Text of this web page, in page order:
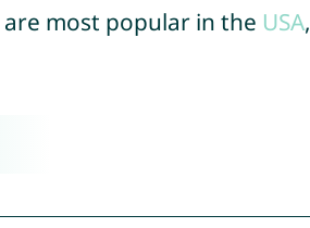
most popular in the USA,